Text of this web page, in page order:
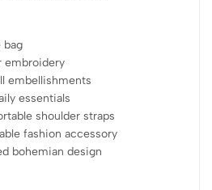
bag
embroidery
embellishments
essentials
shoulder straps
fashion accessory
bohemian design